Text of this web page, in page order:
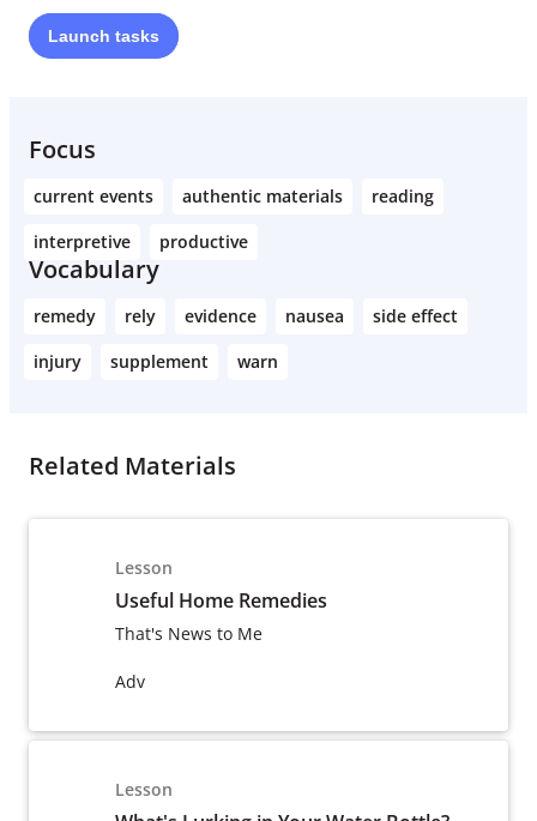
Launch tasks
Focus
current events authentic materials
reading
interpretive
productive
Vocabulary
remedy rely evidence nausea
side effect
injury
supplement warn
Related Materials
Lesson
Useful Home Remedies
That's News to Me
Adv
Lesson